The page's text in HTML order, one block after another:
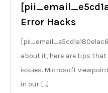
Error Hacks
about it, here are tips
issues. Microsoft
in our […]